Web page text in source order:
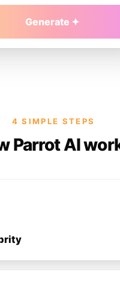
Generate
4 SIMPLE STEPS
Parrot AI